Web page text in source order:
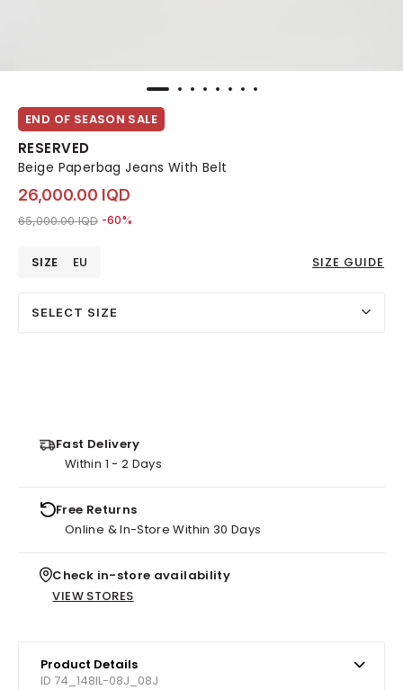
END OF SEASON SALE
RESERVED
Beige Paperbag Jeans With Belt
26,000.00 IQD
Price reduced from
65,000.00 IQDto 26,000.00 IQD
-60%
SIZE EU SIZE GUIDE
SELECT SIZE
Fast Delivery
Within 1 - 2 Days
Free Returns
Online & In-Store Within 30 Days
Check in-store availability
VIEW STORES
Product Details
ID 74_148IL-08J_08J